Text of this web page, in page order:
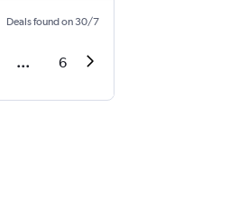
Deals found on 30/7
... 6